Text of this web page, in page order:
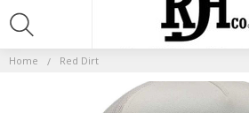
Home Red Dirt
DIRT